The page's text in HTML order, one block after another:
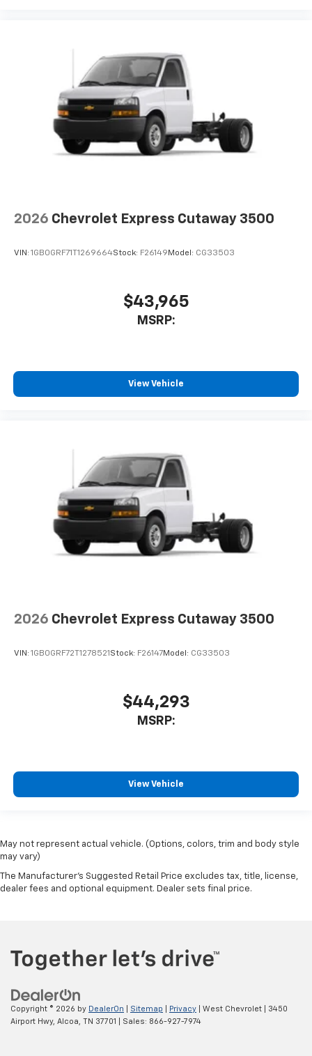
2026 Chevrolet Express Cutaway 3500
VIN: 1GB0GRF71T1269664Stock: F26149Model: CG33503
$43,965
MSRP:
View Vehicle
2026 Chevrolet Express Cutaway 3500
VIN: 1GB0GRF72T1278521 Stock: F26147Model: CG33503
$44,293
MSRP:
View Vehicle
May not represent actual vehicle. (Options, colors, trim and body style
may vary)
The Manufacturer's Suggested Retail Price excludes tax, title, license,
dealer fees and optional equipment. Dealer sets final price.
Copyright © 2026 by DealerOn Sitemap Privacy | West Chevrolet
3450
Airport Hwy, Alcoa, TN 37701 | Sales: 866-927-7974